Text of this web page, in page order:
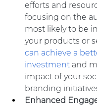
efforts and
focusing on the
most likely to be
your products or
can achieve a
investment and
impact of your
branding
Enhanced